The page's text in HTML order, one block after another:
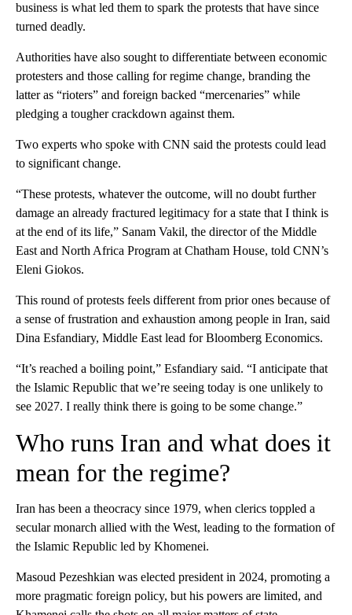
business is what led them to spark the protests that have since
turned deadly.
Authorities have also sought to differentiate between economic
protesters and those calling for regime change, branding the
latter as “rioters” and foreign backed “mercenaries” while
pledging a tougher crackdown against them.
Two experts who spoke with CNN said the protests could lead
to significant change.
“These protests, whatever the outcome, will no doubt further
damage an already fractured legitimacy for a state that I think is
at the end of its life,” Sanam Vakil, the director of the Middle
East and North Africa Program at Chatham House, told CNN’s
Eleni Giokos.
This round of protests feels different from prior ones because of
a sense of frustration and exhaustion among people in Iran, said
Dina Esfandiary, Middle East lead for Bloomberg Economics.
“It’s reached a boiling point,” Esfandiary said. “I anticipate that
the Islamic Republic that we’re seeing today is one unlikely to
see 2027. I really think there is going to be some change.”
Who runs Iran and what does it
mean for the regime?
Iran has been a theocracy since 1979, when clerics toppled a
secular monarch allied with the West, leading to the formation of
the Islamic Republic led by Khomenei.
Masoud Pezeshkian was elected president in 2024, promoting a
more pragmatic foreign policy, but his powers are limited, and